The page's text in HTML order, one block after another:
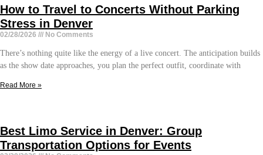
How to Travel to Concerts Without Parking
Stress in Denver
02/28/2026 No Comments
There’s nothing quite like the energy of a live concert. The anticipation builds
as the show date approaches, you plan the perfect outfit, coordinate with
Read More »
Best Limo Service in Denver: Group
Transportation Options for Events